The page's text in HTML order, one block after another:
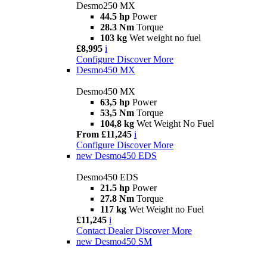
Desmo250 MX
44.5 hp Power
28.3 Nm Torque
103 kg Wet weight no fuel
£8,995 i
Configure Discover More
Desmo450 MX
Desmo450 MX
63,5 hp Power
53,5 Nm Torque
104,8 kg Wet Weight No Fuel
From £11,245 i
Configure Discover More
new Desmo450 EDS
Desmo450 EDS
21.5 hp Power
27.8 Nm Torque
117 kg Wet Weight no Fuel
£11,245 i
Contact Dealer Discover More
new Desmo450 SM